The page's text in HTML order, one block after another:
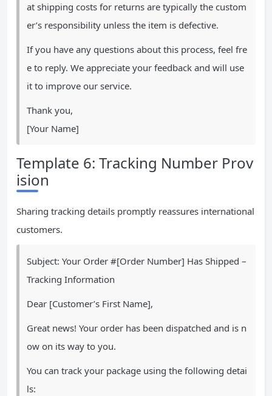
at shipping costs for returns are typically the custom
er’s responsibility unless the item is defective.
If you have any questions about this process, feel fre
e to reply. We appreciate your feedback and will use
it to improve our service.
Thank you,
[Your Name]
Template 6: Tracking Number Prov
ision
Sharing tracking details promptly reassures international
customers.
Subject: Your Order #[Order Number] Has Shipped –
Tracking Information
Dear [Customer’s First Name],
Great news! Your order has been dispatched and is n
ow on its way to you.
You can track your package using the following detai
ls: